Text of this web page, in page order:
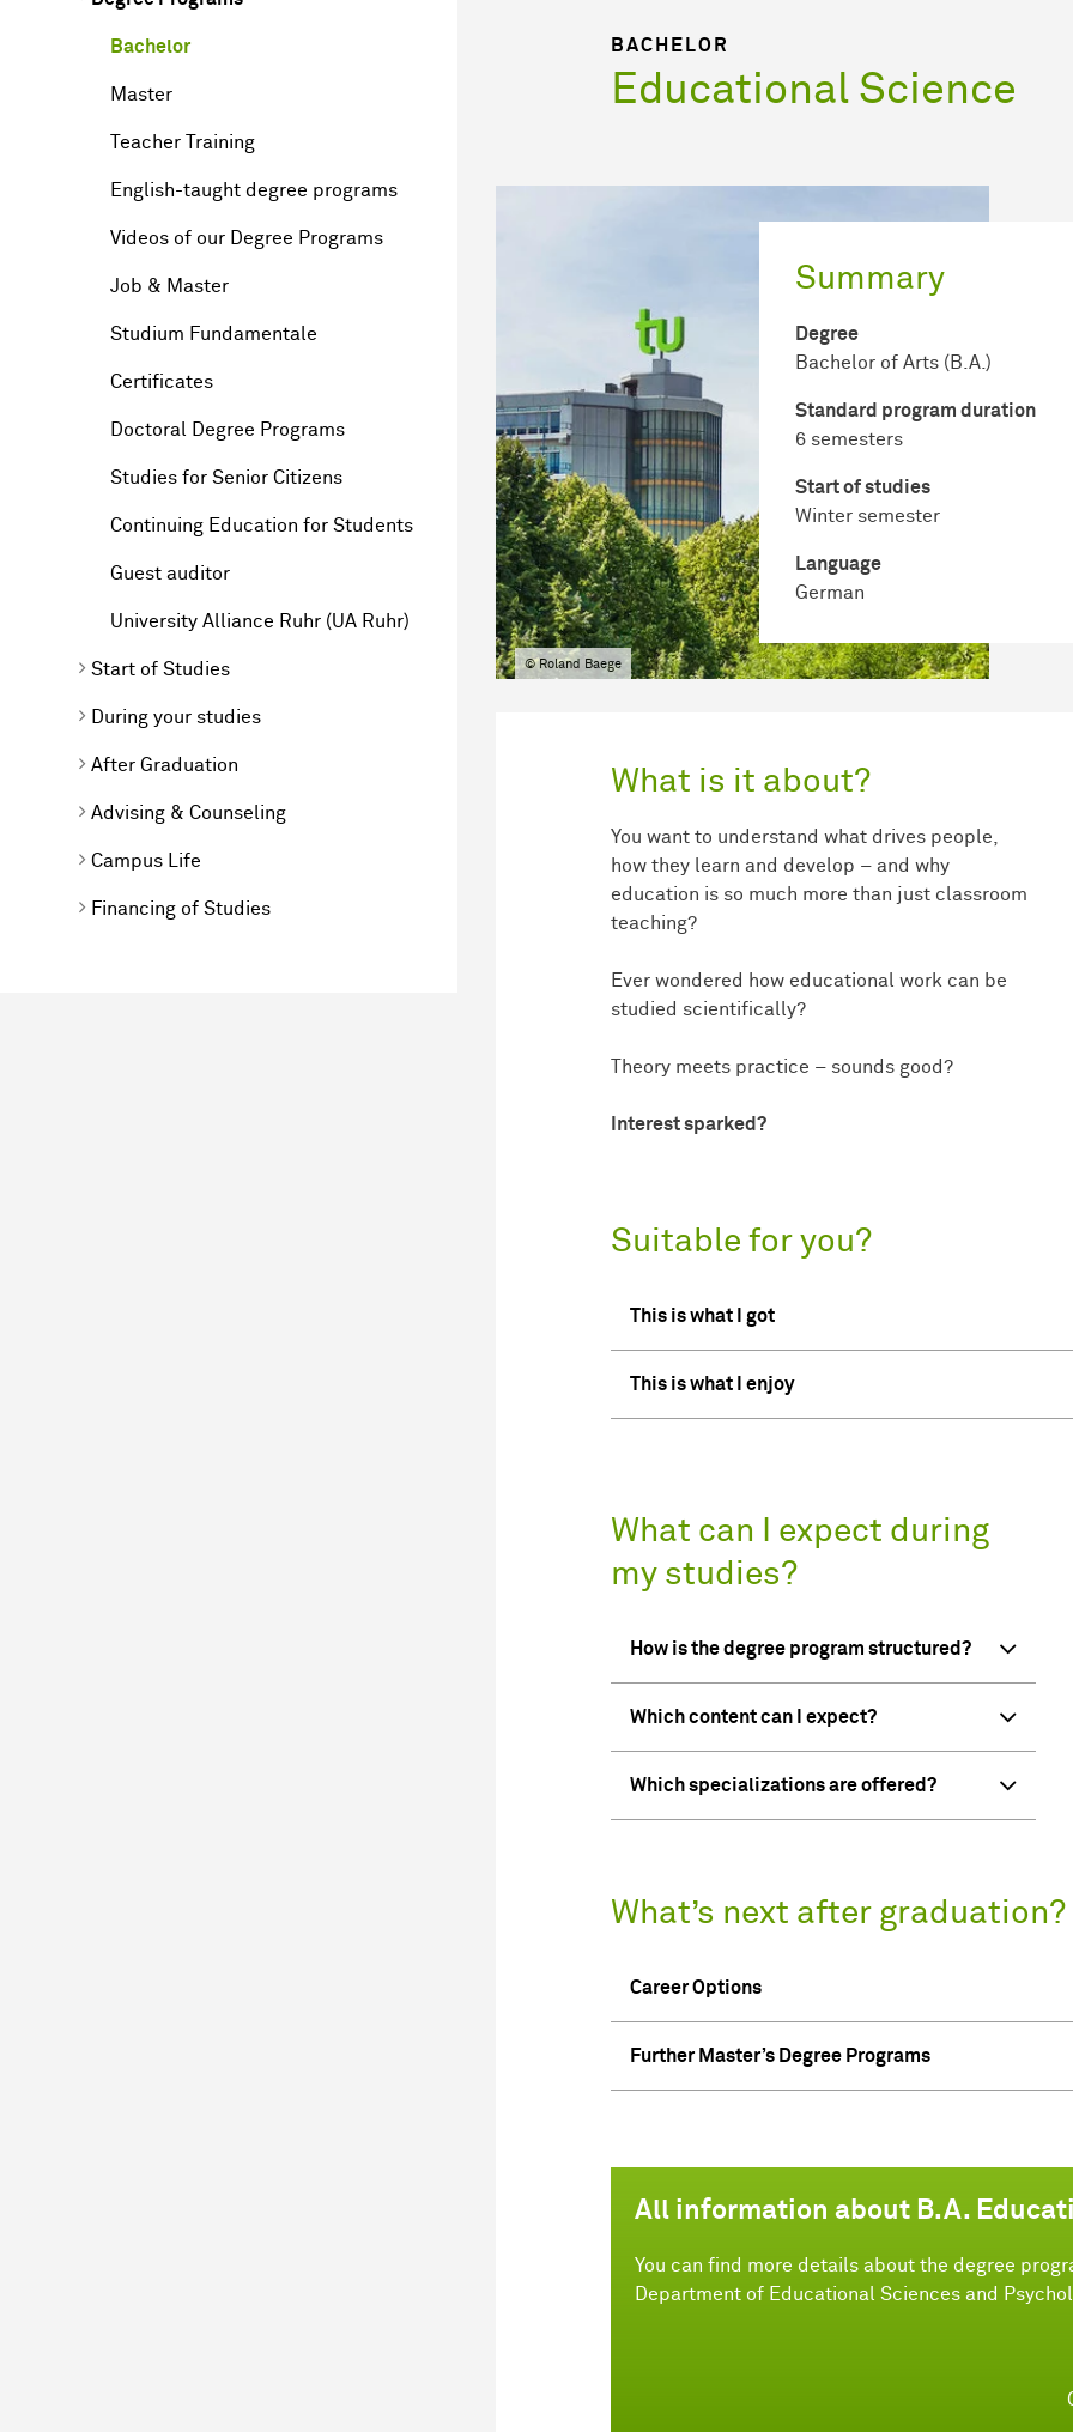
Bachelor
Master
Teacher Training
English-taught degree programs
Videos of our Degree Programs
Job & Master
Studium Fundamentale
Certificates
Doctoral Degree Programs
Studies for Senior Citizens
Continuing Education for Students
Guest auditor
University Alliance Ruhr (UA Ruhr)
Start of Studies
During your studies
After Graduation
Advising & Counseling
Campus Life
Financing of Studies
BACHELOR
Educational Science
Summary
Degree
Bachelor of Arts (B.A.)
Standard program duration
6 semesters
Start of studies
Winter semester
Language
German
© Roland Baege
What is it about?
You want to understand what drives people,
how they learn and develop – and why
education is so much more than just classroom
teaching?
Ever wondered how educational work can be
studied scientifically?
Theory meets practice – sounds good?
Interest sparked?
Suitable for you?
This is what I got
This is what I enjoy
What can I expect during
my studies?
How is the degree program structured?
Which content can I expect?
Which specializations are offered?
What’s next after graduation?
Career Options
Further Master’s Degree Programs
All information about B.A.
You can find more details about the degree
Department of Educational Sciences and